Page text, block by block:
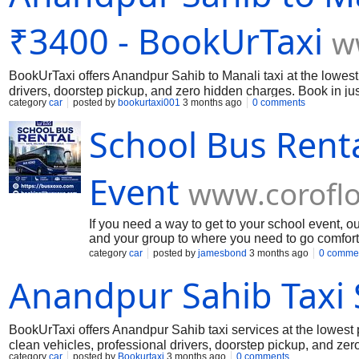
₹3400 - BookUrTaxi
BookUrTaxi offers Anandpur Sahib to Manali taxi at the
drivers, doorstep pickup, and zero hidden charges. Book in
category car posted by bookurtaxi001 3 months ago 0 comments
School Bus
Event
If you need a way to get to your school event,
and your group to where you need to go
have buses like mini bus rental service,
school bus service to get them to events. Our
programs.
category car posted by jamesbond 3 months ago 0
Anandpur Sahib Taxi
BookUrTaxi offers Anandpur Sahib taxi services at the
clean vehicles, professional drivers, doorstep pickup, and
category car posted by Bookurtaxi 3 months ago 0 comments